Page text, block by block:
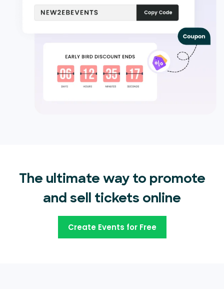
The ultimate way to promote
and sell tickets online
Create Events for Free